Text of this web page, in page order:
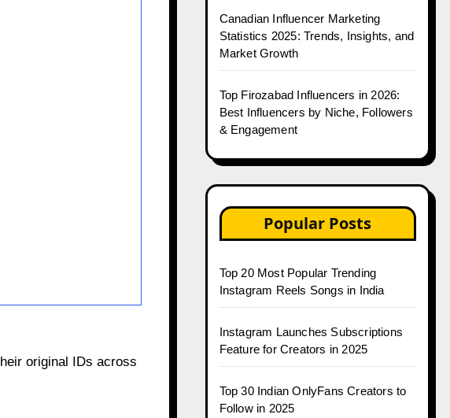
original IDs across
Canadian Influencer Marketing
Statistics 2025: Trends, Insights, and
Market Growth
Top Firozabad Influencers in 2026:
Best Influencers by Niche, Followers
& Engagement
Popular Posts
Top 20 Most Popular Trending
Instagram Reels Songs in India
Instagram Launches Subscriptions
Feature for Creators in 2025
Top 30 Indian OnlyFans Creators to
Follow in 2025